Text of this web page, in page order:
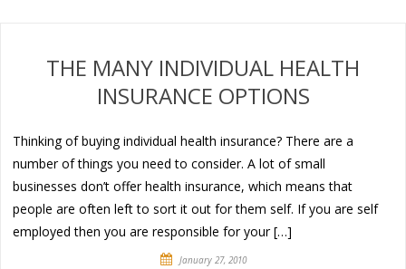
THE MANY INDIVIDUAL HEALTH
INSURANCE OPTIONS
Thinking of buying individual health insurance? There are a
number of things you need to consider. A lot of small
businesses don’t offer health insurance, which means that
people are often left to sort it out for them self. If you are self
employed then you are responsible for your […]
January 27, 2010